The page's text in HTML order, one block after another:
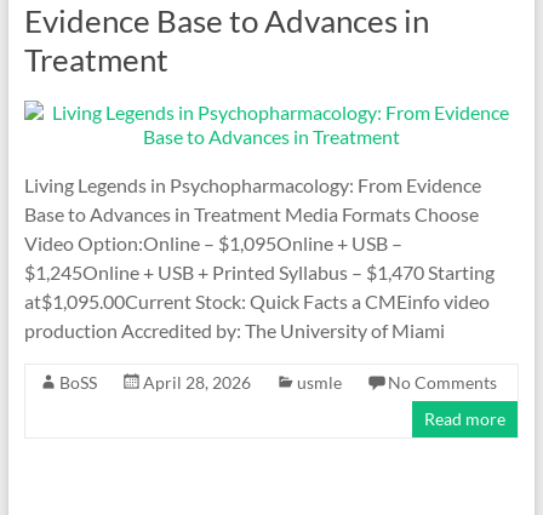
Evidence Base to Advances in
Treatment
Living Legends in Psychopharmacology: From Evidence
Base to Advances in Treatment Media Formats Choose
Video Option:Online – $1,095Online + USB –
$1,245Online + USB + Printed Syllabus – $1,470 Starting
at$1,095.00Current Stock: Quick Facts a CMEinfo video
production Accredited by: The University of Miami
BoSS April 28, 2026 usmle
No Comments
Read more